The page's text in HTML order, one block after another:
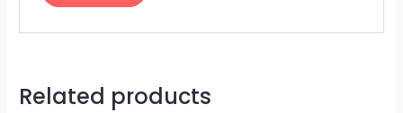
Related products